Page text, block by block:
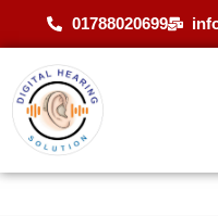
01788020699